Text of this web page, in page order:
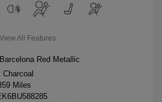
View All Features
Barcelona Red Metallic
Charcoal
Miles